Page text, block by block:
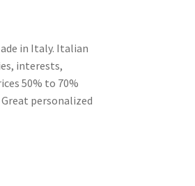
in Italy. Italian
interests,
50% to 70%
personalized